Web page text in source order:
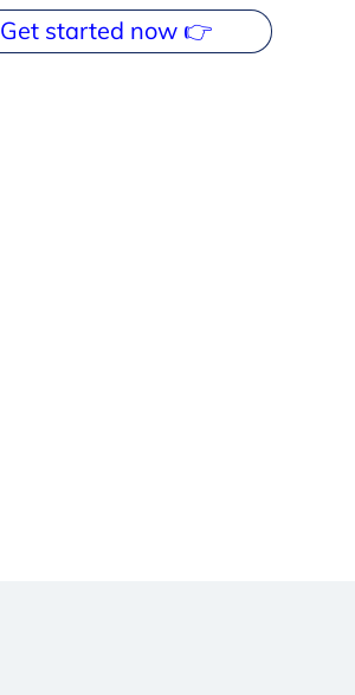
Get started now 👉